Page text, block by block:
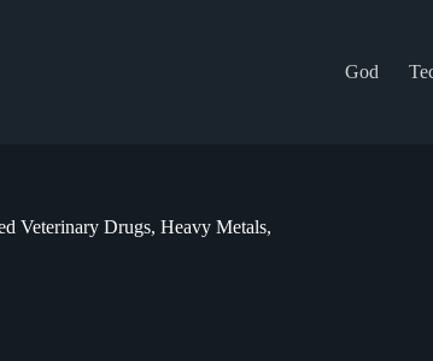
God
Veterinary Drugs, Heavy Metals,